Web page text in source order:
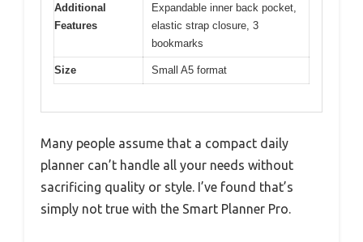
Additional
Features
Expandable inner back pocket,
elastic strap closure, 3
bookmarks
Size Small A5 format
Many people assume that a compact daily
planner can’t handle all your needs without
sacrificing quality or style. I’ve found that’s
simply not true with the Smart Planner Pro.